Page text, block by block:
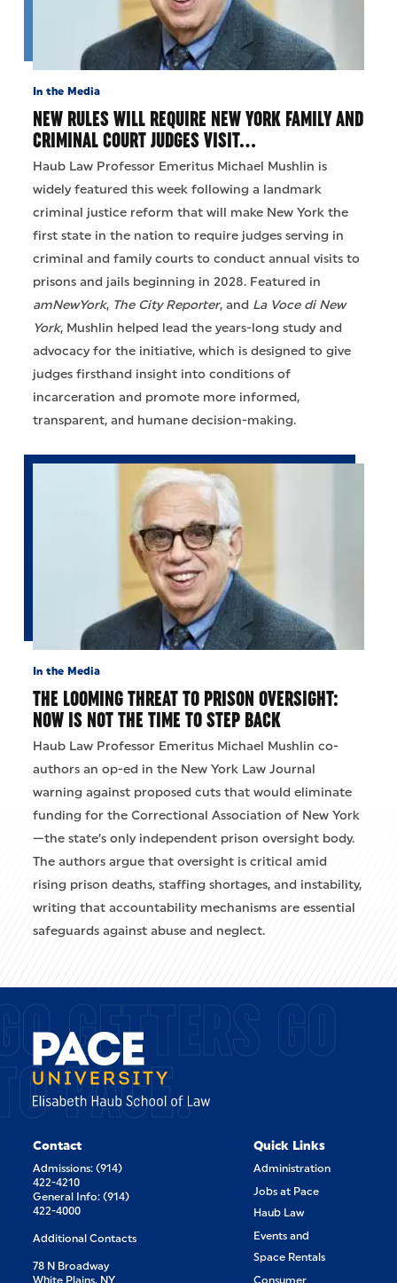
In the Media
NEW RULES WILL REQUIRE NEW YORK FAMILY AND
CRIMINAL COURT JUDGES VISIT…
Haub Law Professor Emeritus Michael Mushlin is
widely featured this week following a landmark
criminal justice reform that will make New York the
first state in the nation to require judges serving in
criminal and family courts to conduct annual visits to
prisons and jails beginning in 2028. Featured in
amNewYork, The City Reporter, and La Voce di New
York, Mushlin helped lead the years-long study and
advocacy for the initiative, which is designed to give
judges firsthand insight into conditions of
incarceration and promote more informed,
transparent, and humane decision-making.
In the Media
THE LOOMING THREAT TO PRISON OVERSIGHT:
NOW IS NOT THE TIME TO STEP BACK
Haub Law Professor Emeritus Michael Mushlin co-
authors an op-ed in the New York Law Journal
warning against proposed cuts that would eliminate
funding for the Correctional Association of New York
—the state’s only independent prison oversight body.
The authors argue that oversight is critical amid
rising prison deaths, staffing shortages, and instability,
writing that accountability mechanisms are essential
safeguards against abuse and neglect.
GETTERS GO
PACE.
Contact
Admissions: (914)
422-4210
General Info: (914)
422-4000
Additional Contacts
78 N Broadway
Quick Links
Administration
Jobs at Pace
Haub Law
Events and
Space Rentals